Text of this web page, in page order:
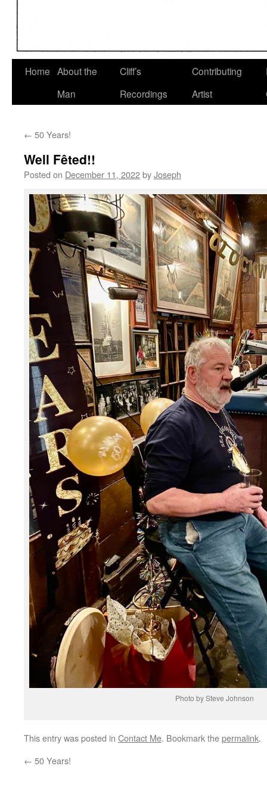
Home About the
Man
Cliff’s
Recordings
Contributing
Artist
← 50 Years!
Well Fêted!!
Posted on December 11, 2022byJoseph
Photo by Steve Johnson
This entry was posted in Contact Me. Bookmark thepermalink.
← 50 Years!